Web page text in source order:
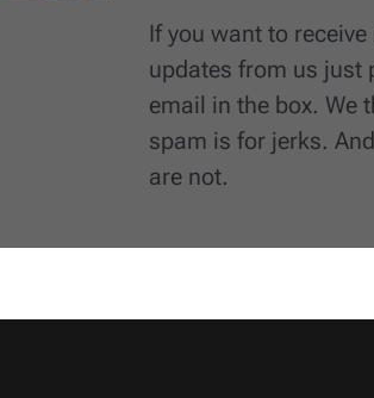
If you want to
updates from us just
email in the box. We
spam is for jerks.
are not.